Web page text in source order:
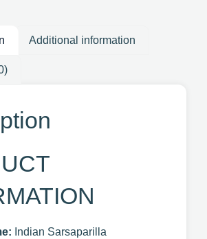
Additional information
Indian Sarsaparilla